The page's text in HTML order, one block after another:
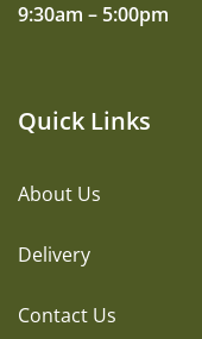
9:30am – 5:00pm
Quick Links
About Us
Delivery
Contact Us